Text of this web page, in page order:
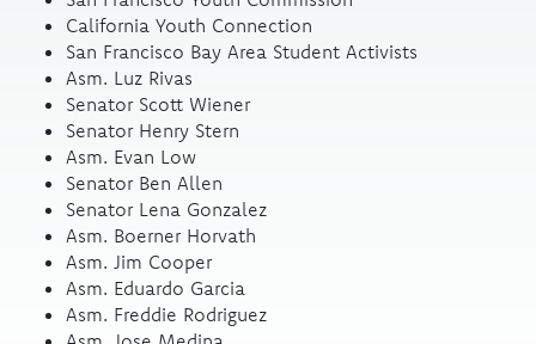
California Youth Connection
San Francisco Bay Area Student Activists
Asm. Luz Rivas
Senator Scott Wiener
Senator Henry Stern
Asm. Evan Low
Senator Ben Allen
Senator Lena Gonzalez
Asm. Boerner Horvath
Asm. Jim Cooper
Asm. Eduardo Garcia
Asm. Freddie Rodriguez